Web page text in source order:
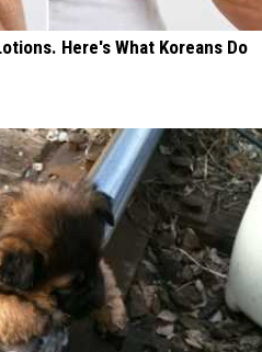
Here's What Koreans Do